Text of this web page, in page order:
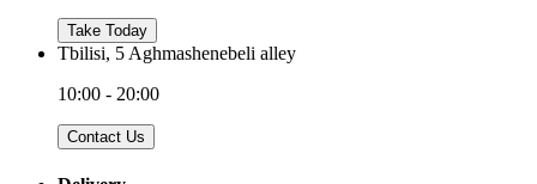
Take Today
Tbilisi, 5 Aghmashenebeli alley
10:00 - 20:00
Contact Us